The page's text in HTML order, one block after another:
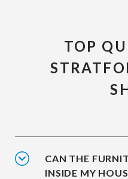
TOP
CAN THE
INSIDE MY